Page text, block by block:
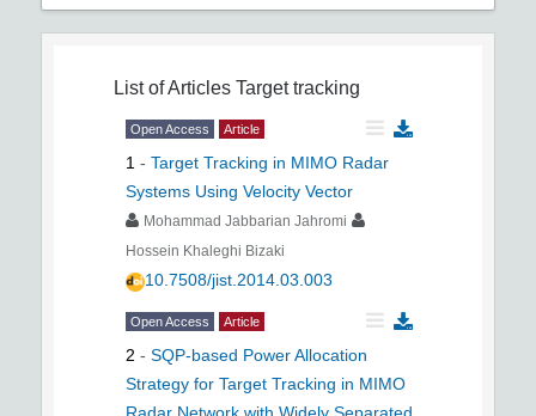
List of Articles Target tracking
Open Access Article
1 - Target Tracking in MIMO Radar
Systems Using Velocity Vector
Mohammad Jabbarian Jahromi
Hossein Khaleghi Bizaki
10.7508/jist.2014.03.003
Open Access Article
2 - SQP-based Power Allocation
Strategy for Target Tracking in MIMO